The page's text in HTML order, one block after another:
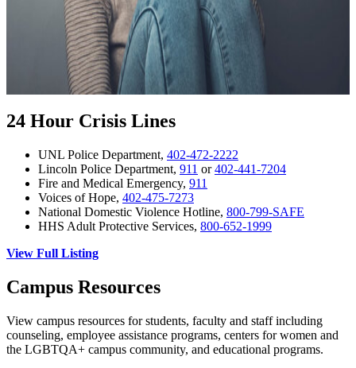
24 Hour Crisis Lines
UNL Police Department, 402-472-2222
Lincoln Police Department, 911 or402-441-7204
Fire and Medical Emergency, 911
Voices of Hope, 402-475-7273
National Domestic Violence Hotline, 800-799-SAFE
HHS Adult Protective Services, 800-652-1999
View Full Listing
Campus Resources
View campus resources for students, faculty and staff including
counseling, employee assistance programs, centers for women and
the LGBTQA+ campus community, and educational programs.